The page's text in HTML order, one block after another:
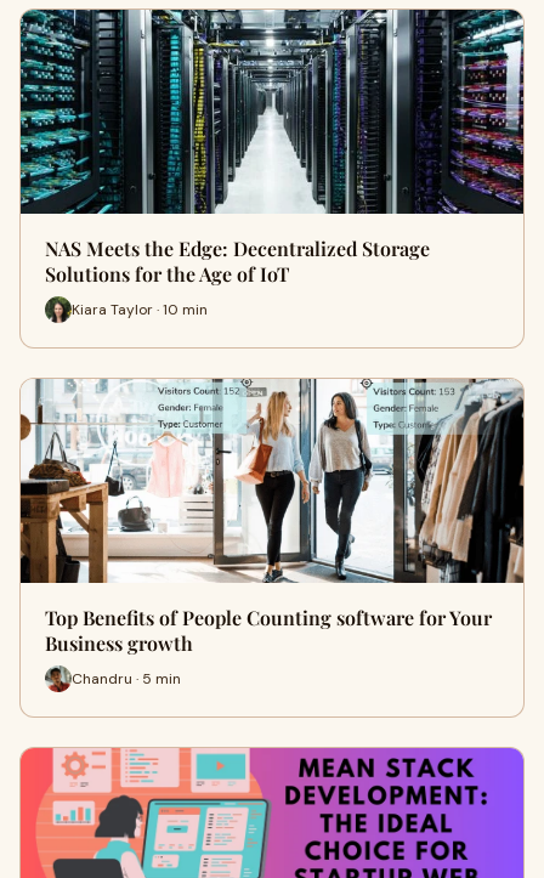
NAS Meets the Edge: Decentralized Storage
Solutions for the Age of IoT
Kiara Taylor · 10 min
Top Benefits of People Counting software for Your
Business growth
Chandru · 5 min